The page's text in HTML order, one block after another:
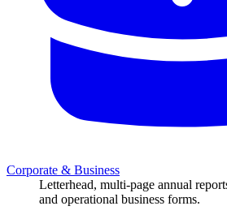
Corporate & Business
Letterhead, multi-page annual
and operational business forms.